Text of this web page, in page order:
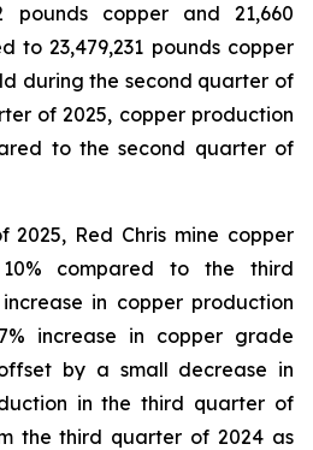
pounds copper and 21,660
to 23,479,231 pounds copper
during the second quarter of
of 2025, copper production
to the second quarter of
Red Chris mine copper
compared to the third
in copper production
increase in copper grade
by a small decrease in
in the third quarter of
the third quarter of 2024 as